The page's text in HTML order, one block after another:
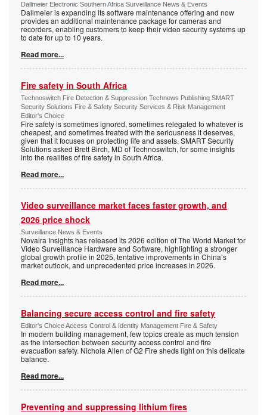
Dallmeier Electronic Southern Africa Surveillance News & Events
Dallmeier is expanding its software maintenance offering and now
provides an additional maintenance package for cameras and
recorders, enabling customers to keep their video security systems up
to date for up to 10 years.
Read more...
Fire safety in South Africa
Technoswitch Fire Detection & Suppression Technews Publishing SMART
Security Solutions Fire & Safety Security Services & Risk Management
Editor's Choice
Fire safety is sometimes ignored, sometimes relegated to whatever is
cheapest, and sometimes treated with the seriousness it deserves,
given that it focuses on protecting life and assets. SMART Security
Solutions asked Brett Birch, MD of Technoswitch, for some insights
into the realities of fire safety in South Africa.
Read more...
Video surveillance market faces faster growth, and
2026 price shock
Surveillance News & Events
Novaira Insights has released its 2026 edition of The World Market for
Video Surveillance Hardware and Software, highlighting a stronger
global growth profile in 2025, tentative improvements in China’s
market outlook, and unprecedented price increases in 2026.
Read more...
Balancing secure access control and fire safety
Editor's Choice Access Control & Identity Management Fire & Safety
In modern building management, few topics create as much tension
as the intersection between security access control and fire
evacuation safety. Nichola Allen of G2 Fire sheds light on this delicate
balance.
Read more...
Preventing and suppressing lithium fires